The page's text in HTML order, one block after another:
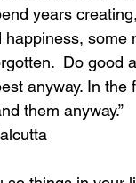
laughter
years
some
Do good
anyway. In